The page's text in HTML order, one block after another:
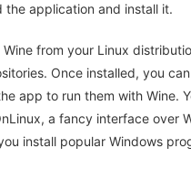
the application and install it.
Wine from your Linux
Once installed, you
app to run them with Wine.
a fancy interface over
install popular Windows